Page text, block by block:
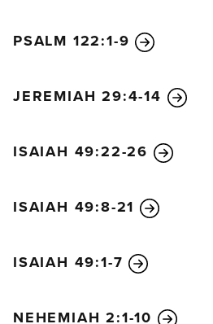
PSALM 122:1-9
JEREMIAH 29:4-14
ISAIAH 49:22-26
ISAIAH 49:8-21
ISAIAH 49:1-7
NEHEMIAH 2:1-10